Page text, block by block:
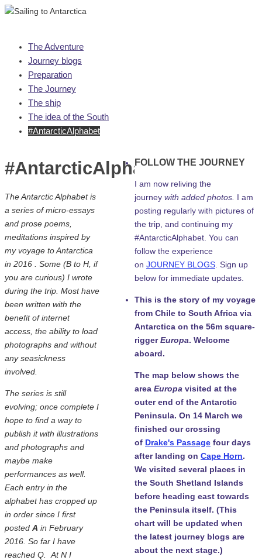
Skip
content
The Adventure
Journey blogs
Preparation
The Journey
The ship
The idea of the South
#AntarcticAlphabet
#AntarcticAlphabet
The Antarctic Alphabet is
a series of micro-essays
and prose poems,
meditations inspired by
my voyage to Antarctica
in 2016 . Some (B to H, if
you are curious) I wrote
during the trip. Most have
been written with the
benefit of internet
access, the ability to load
photographs and without
any seasickness
involved.
The series is still
evolving; once complete I
hope to find a way to
publish it with illustrations
and photographs and
maybe make
performances as well.
Each entry in the
alphabet has cropped up
in order since I first
posted A in February
2016. So far I have
reached Q. At N I
FOLLOW THE JOURNEY
I am now reliving the
journey with added photos. I am
posting regularly with pictures of
the trip, and continuing my
#AntarcticAlphabet. You can
follow the experience
on JOURNEY BLOGS . Sign up
below for immediate updates.
This is the story of my voyage
from Chile to South Africa via
Antarctica on the 56m square-
riggerEuropa. Welcome
aboard.
The map below shows the
area Europa visited at the
outer end of the Antarctic
Peninsula. On 14 March we
finished our crossing
of Drake's Passage four days
after landing on Cape Horn.
We visited several places in
the South Shetland Islands
before heading east towards
the Peninsula itself. (This
chart will be updated when
the latest journey blogs are
about the next stage.)